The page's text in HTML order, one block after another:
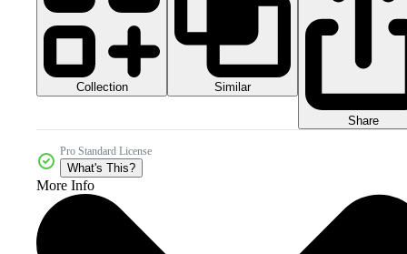
Collection Similar
Share
Pro Standard License
What's This?
More Info